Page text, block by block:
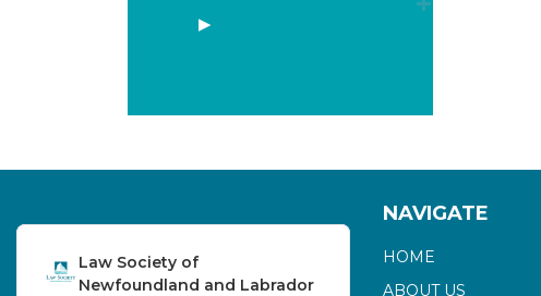
Law Society of
Newfoundland and Labrador
NAVIGATE
HOME
ABOUT US